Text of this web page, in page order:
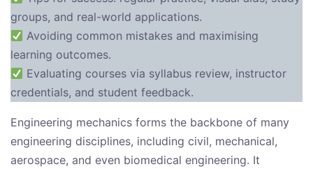
groups, and real-world applications.
Avoiding common mistakes and maximising
learning outcomes.
Evaluating courses via syllabus review, instructor
credentials, and student feedback.
Engineering mechanics forms the backbone of many
engineering disciplines, including civil, mechanical,
aerospace, and even biomedical engineering. It